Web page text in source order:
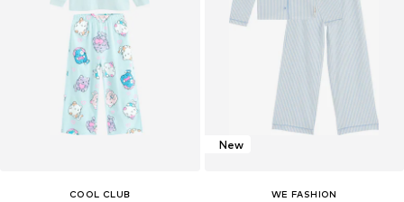
COOL CLUB
New
WE FASHION